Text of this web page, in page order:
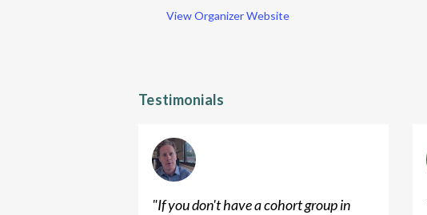
View Organizer Website
Testimonials
"If you don't have a cohort group in